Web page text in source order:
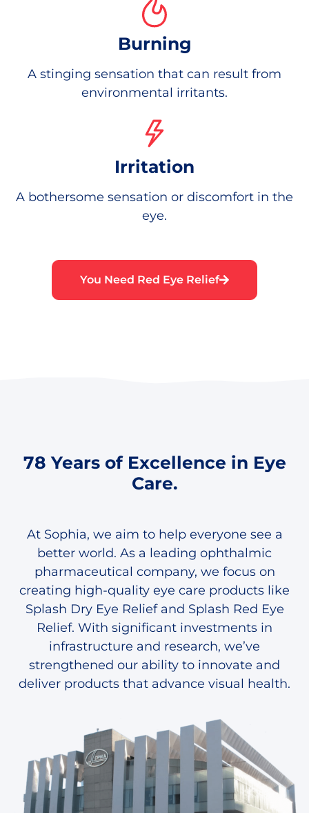
Burning
A stinging sensation that can result from
environmental irritants.
Irritation
A bothersome sensation or discomfort in the
eye.
You Need Red Eye Relief
78 Years of Excellence in Eye
Care.
At Sophia, we aim to help everyone see a
better world. As a leading ophthalmic
pharmaceutical company, we focus on
creating high-quality eye care products like
Splash Dry Eye Relief and Splash Red Eye
Relief. With significant investments in
infrastructure and research, we’ve
strengthened our ability to innovate and
deliver products that advance visual health.